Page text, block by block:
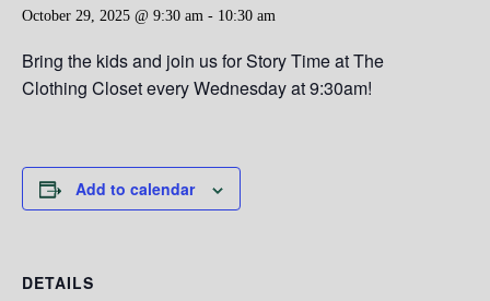
October 29, 2025 @ 9:30 am - 10:30 am
Bring the kids and join us for Story Time at The
Clothing Closet every Wednesday at 9:30am!
Add to calendar
DETAILS